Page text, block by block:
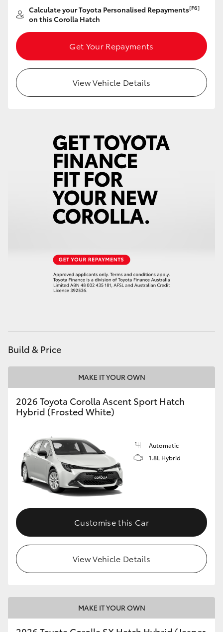
Kluger
LandCruiser 300
Utes & Vans
LandCruiser 70
GR & Performance
GR Supra
Upcoming
Our Stock
Toyota Warranty Advantage
Enquiries
Calculate your Toyota Personalised Repayments[F6]
on this Corolla Hatch
Get Your Repayments
View Vehicle Details
Build & Price
MAKE IT YOUR OWN
2026 Toyota Corolla Ascent Sport Hatch
Hybrid (Frosted White)
Automatic
1.8L Hybrid
Customise this Car
View Vehicle Details
MAKE IT YOUR OWN